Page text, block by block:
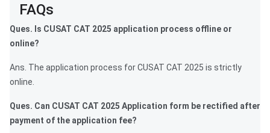
FAQs
Ques. Is CUSAT CAT 2025 application process offline or
online?
Ans. The application process for CUSAT CAT 2025 is strictly
online.
Ques. Can CUSAT CAT 2025 Application form be rectified after
payment of the application fee?